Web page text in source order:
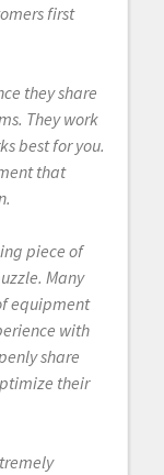
first
they share
They work
best for you.
that
piece of
Many
equipment
with
share
their